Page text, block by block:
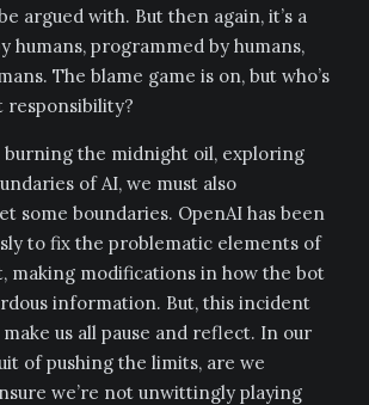
argued with. But then again, it’s a
humans, programmed by humans,
The blame game is on, but who’s
responsibility?
burning the midnight oil, exploring
of AI, we must also
some boundaries. OpenAI has been
to fix the problematic elements of
making modifications in how the bot
information. But, this incident
us all pause and reflect. In our
of pushing the limits, are we
we’re not unwittingly playing